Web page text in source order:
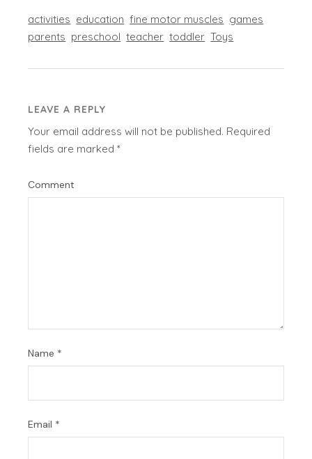
activities education fine motor muscles games
parents preschool teacher toddler Toys
LEAVE A REPLY
Your email address will not be published. Required
fields are marked*
Comment
Name *
Email *